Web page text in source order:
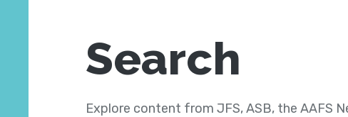
Search
Explore content from JFS, ASB, the AAFS